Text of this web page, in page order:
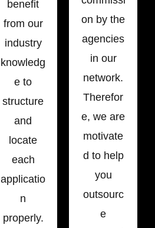
benefit
from our
industry
knowledg
e to
structure
and
locate
each
applicatio
n
properly.
on by the
agencies
in our
network.
Therefor
e, we are
motivate
d to help
you
outsourc
e